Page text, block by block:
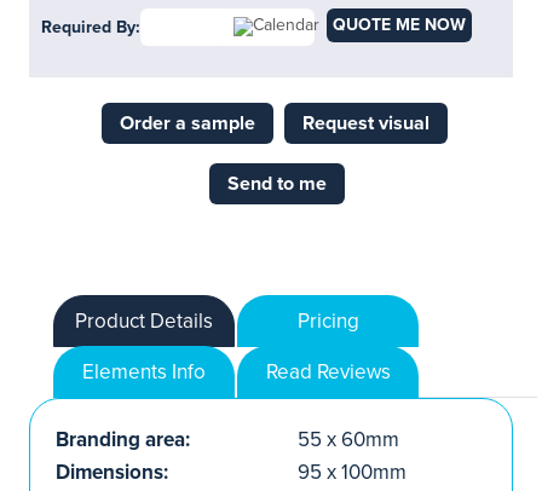
Required By: QUOTE ME NOW
Order a sample Request visual
Send to me
Product Details
Pricing
Elements Info
Read Reviews
Branding area:
55 x 60mm
Dimensions:
95 x 100mm